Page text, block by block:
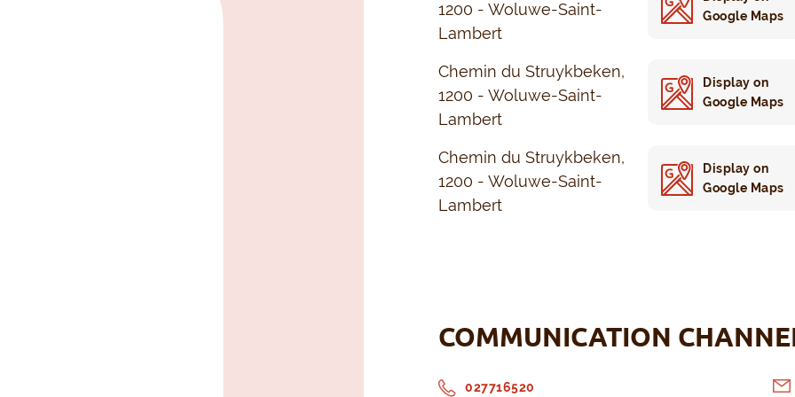
1200 - Woluwe-Saint-
Lambert
Google Maps
Chemin du Struykbeken,
1200 - Woluwe-Saint-
Lambert
Display on
Google Maps
Chemin du Struykbeken,
1200 - Woluwe-Saint-
Lambert
Display on
Google Maps
COMMUNICATION
027716520